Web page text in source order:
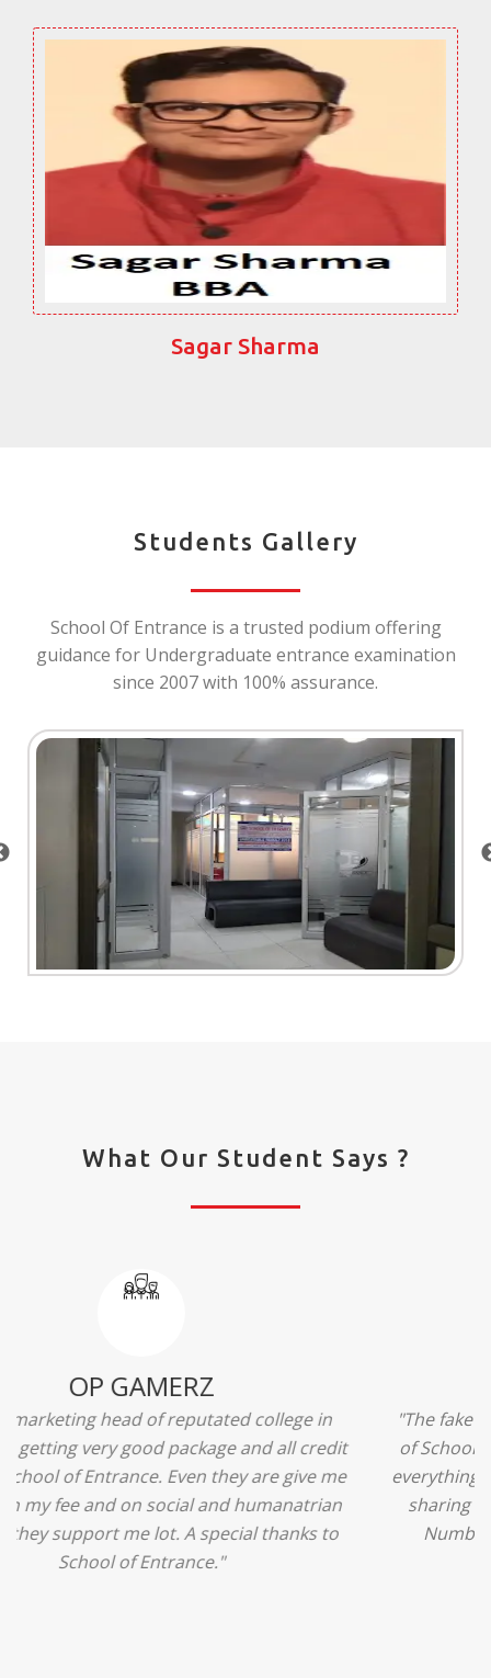
Sagar Sharma
Students Gallery
School Of Entrance is a trusted podium offering
guidance for Undergraduate entrance examination
since 2007 with 100% assurance.
What Our Student Says ?
Ridhima Bhardwaj
"The experience was amazing... I just loved their
services... I was in a state of confusion that what
should I opt after 10...then I met the senior
counselors and they guided me soooo well... Now
I'm happy about my decision for my career.. And all
that credit goes to School of Entrance... Thankyou